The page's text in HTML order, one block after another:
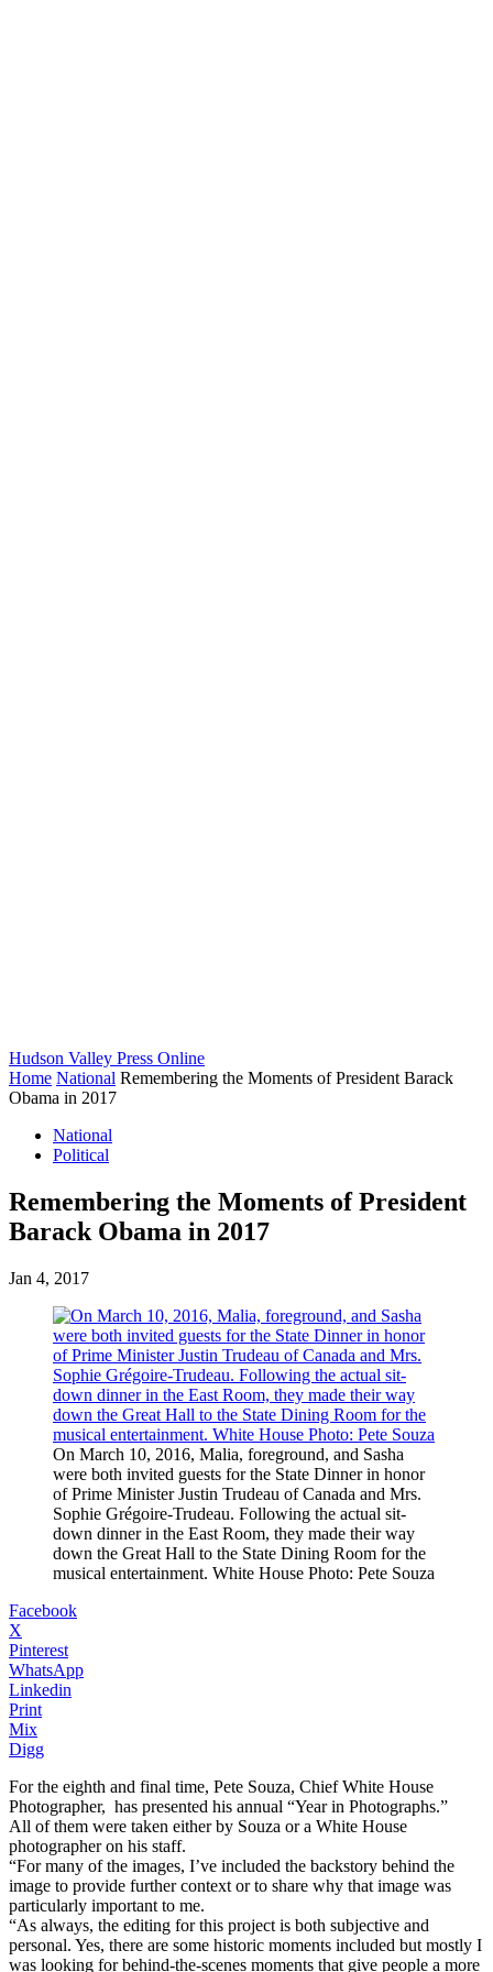
Hudson Valley Press Online
Home National Remembering the Moments of President Barack
Obama in 2017
National
Political
Remembering the Moments of President
Barack Obama in 2017
Jan 4, 2017
On March 10, 2016, Malia, foreground, and Sasha
were both invited guests for the State Dinner in honor
of Prime Minister Justin Trudeau of Canada and Mrs.
Sophie Grégoire-Trudeau. Following the actual sit-
down dinner in the East Room, they made their way
down the Great Hall to the State Dining Room for the
musical entertainment. White House Photo: Pete Souza
Facebook
X
Pinterest
WhatsApp
Linkedin
Print
Mix
Digg
For the eighth and final time, Pete Souza, Chief White House
Photographer, has presented his annual “Year in Photographs.”
All of them were taken either by Souza or a White House
photographer on his staff.
“For many of the images, I’ve included the backstory behind the
image to provide further context or to share why that image was
particularly important to me.
“As always, the editing for this project is both subjective and
personal. Yes, there are some historic moments included but mostly I
was looking for behind-the-scenes moments that give people a more